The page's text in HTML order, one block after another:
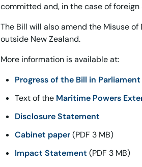
committed and, in the case of
The Bill will also amend the Misuse
outside New Zealand.
More information is available at:
Progress of the Bill in Parliament
Text of the Maritime Powers
Disclosure Statement
Cabinet paper(PDF 3 MB)
Impact Statement (PDF 3 MB)